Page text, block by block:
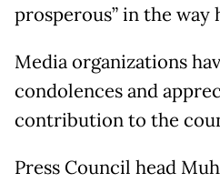
prosperous” in the
Media organizations
condolences and
contribution to the
Press Council head